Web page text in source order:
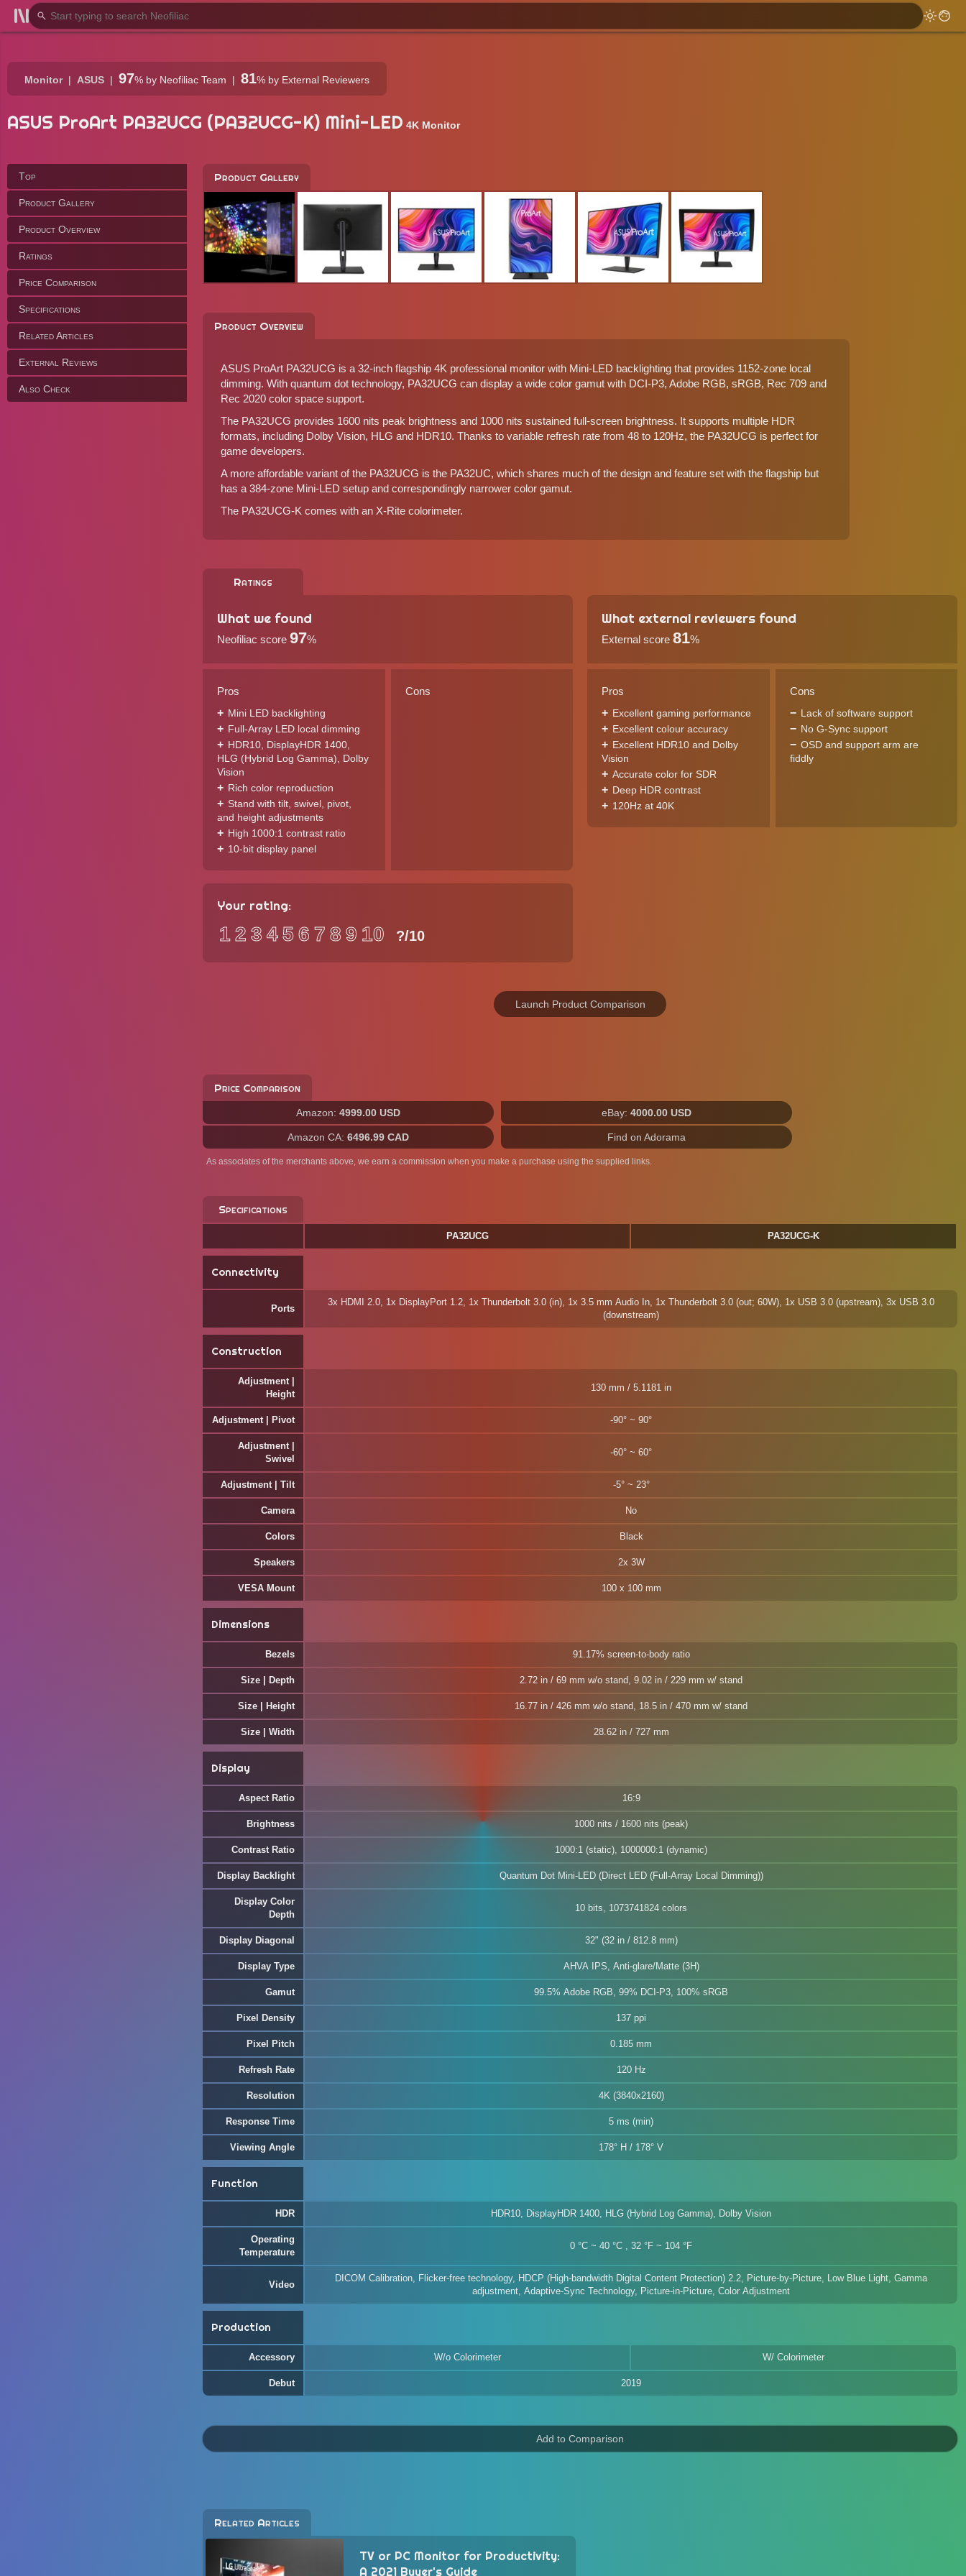
Monitor ASUS 97% by Neofiliac Team 81% by External Reviewers
ASUS ProArt PA32UCG (PA32UCG-K) Mini-LED 4K Monitor
Top
Product Gallery
Product Overview
Ratings
Price Comparison
Specifications
Related Articles
External Reviews
Also Check
Product Gallery
Product Overview
ASUS ProArt PA32UCG is a 32-inch flagship 4K professional monitor with Mini-LED backlighting that provides 1152-zone local
dimming. With quantum dot technology, PA32UCG can display a wide color gamut with DCI-P3, Adobe RGB, sRGB, Rec 709 and
Rec 2020 color space support.
The PA32UCG provides 1600 nits peak brightness and 1000 nits sustained full-screen brightness. It supports multiple HDR
formats, including Dolby Vision, HLG and HDR10. Thanks to variable refresh rate from 48 to 120Hz, the PA32UCG is perfect for
game developers.
A more affordable variant of the PA32UCG is the PA32UC, which shares much of the design and feature set with the flagship but
has a 384-zone Mini-LED setup and correspondingly narrower color gamut.
The PA32UCG-K comes with an X-Rite colorimeter.
Ratings
What we found
Neofiliac score 97%
Pros
Mini LED backlighting
Full-Array LED local dimming
HDR10, DisplayHDR 1400,
HLG (Hybrid Log Gamma), Dolby
Vision
Rich color reproduction
Stand with tilt, swivel, pivot,
and height adjustments
High 1000:1 contrast ratio
10-bit display panel
Cons
What external reviewers found
External score 81%
Pros
Excellent gaming performance
Excellent colour accuracy
Excellent HDR10 and Dolby
Vision
Accurate color for SDR
Deep HDR contrast
120Hz at 40K
Cons
Lack of software support
No G-Sync support
OSD and support arm are
fiddly
Your rating:
12 3 456 7 89 10 ?/10
Launch Product Comparison
Price Comparison
Amazon: 4999.00 USD eBay: 4000.00 USD
Amazon CA: 6496.99 CAD Find on Adorama
As associates of the merchants above, we earn a commission when you make a purchase using the supplied links.
Specifications
PA32UCG PA32UCG-K
Connectivity
Ports
3x HDMI 2.0, 1x DisplayPort 1.2, 1x Thunderbolt 3.0 (in), 1x 3.5 mm Audio In, 1x Thunderbolt 3.0 (out; 60W), 1x USB 3.0 (upstream), 3x USB 3.0
(downstream)
Construction
Adjustment |
Height
130 mm / 5.1181 in
Adjustment | Pivot -90° ~ 90°
Adjustment |
Swivel
-60° ~ 60°
Adjustment | Tilt -5° ~ 23°
Camera No
Colors Black
Speakers 2x 3W
VESA Mount 100 x 100 mm
Dimensions
Bezels 91.17% screen-to-body ratio
Size | Depth 2.72 in / 69 mm w/o stand, 9.02 in / 229 mm w/ stand
Size | Height 16.77 in / 426 mm w/o stand, 18.5 in / 470 mm w/ stand
Size | Width 28.62 in / 727 mm
Display
Aspect Ratio 16:9
Brightness 1000 nits / 1600 nits (peak)
Contrast Ratio 1000:1 (static), 1000000:1 (dynamic)
Display Backlight Quantum Dot Mini-LED (Direct LED (Full-Array Local Dimming))
Display Color
Depth
10 bits, 1073741824 colors
Display Diagonal 32" (32 in / 812.8 mm)
Display Type AHVA IPS, Anti-glare/Matte (3H)
Gamut 99.5% Adobe RGB, 99% DCI-P3, 100% sRGB
Pixel Density 137 ppi
Pixel Pitch 0.185 mm
Refresh Rate 120 Hz
Resolution 4K (3840x2160)
Response Time 5 ms (min)
Viewing Angle 178° H / 178° V
Function
HDR HDR10, DisplayHDR 1400, HLG (Hybrid Log Gamma), Dolby Vision
Operating
Temperature
0 °C ~ 40 °C , 32 °F ~ 104 °F
Video
DICOM Calibration, Flicker-free technology, HDCP (High-bandwidth Digital Content Protection) 2.2, Picture-by-Picture, Low Blue Light, Gamma
adjustment, Adaptive-Sync Technology, Picture-in-Picture, Color Adjustment
Production
Accessory W/o Colorimeter W/ Colorimeter
Debut 2019
Related Articles
TV or PC Monitor for Productivity:
A 2021 Buyer's Guide